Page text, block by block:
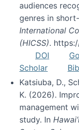
audiences
genres in
International
(HICSS).
DOI
Scholar
Katsiuba, D.,
K. (2026).
management
study. In